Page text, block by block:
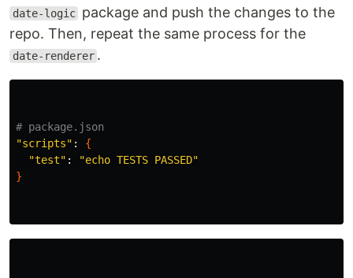
date-logic package and push the changes to the
repo. Then, repeat the same process for the
date-renderer .
# package.json
"scripts" : {
"test" :
"echo TESTS PASSED"
}